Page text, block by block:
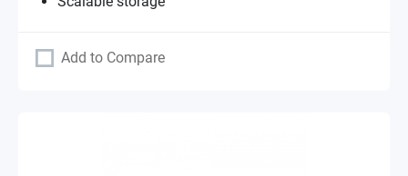
Add to Compare